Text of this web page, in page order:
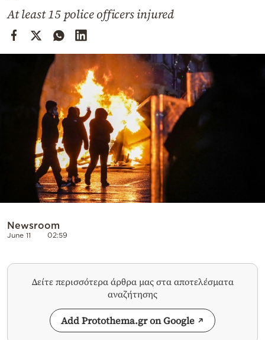
Cooking
Weather
Powered
At least 15 police officers injured
Newsroom
June 11 02:59
Δείτε περισσότερα άρθρα μας στα αποτελέσματα
αναζήτησης
Add Protothema.gr on Google